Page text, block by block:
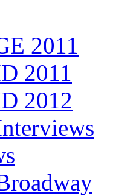
2011
2011
2012